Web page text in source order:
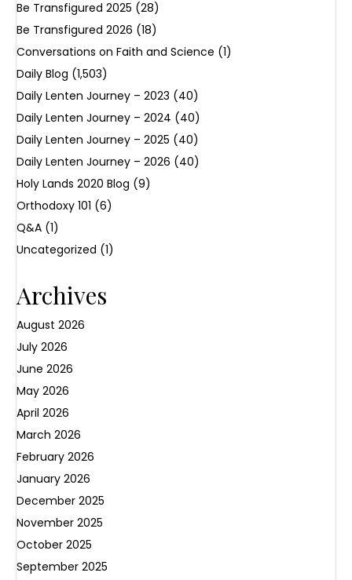
Be Transfigured 2025 (28)
Be Transfigured 2026 (18)
Conversations on Faith and Science (1)
Daily Blog (1,503)
Daily Lenten Journey – 2023 (40)
Daily Lenten Journey – 2024 (40)
Daily Lenten Journey – 2025 (40)
Daily Lenten Journey – 2026 (40)
Holy Lands 2020 Blog (9)
Orthodoxy 101 (6)
Q&A (1)
Uncategorized (1)
Archives
August 2026
July 2026
June 2026
May 2026
April 2026
March 2026
February 2026
January 2026
December 2025
November 2025
October 2025
September 2025